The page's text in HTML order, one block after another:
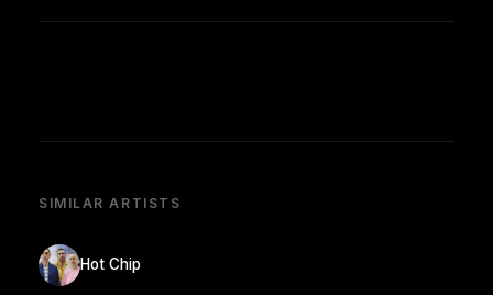
SIMILAR ARTISTS
Hot Chip